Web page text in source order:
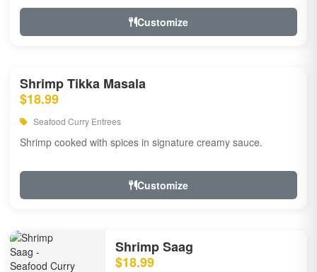
Customize
Shrimp Tikka Masala
$18.99
Seafood Curry Entrees
Shrimp cooked with spices in signature creamy sauce.
Customize
Shrimp Saag
$18.99